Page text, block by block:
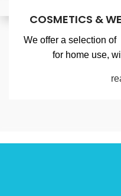
COSMETICS &
We offer a selection
for home use,